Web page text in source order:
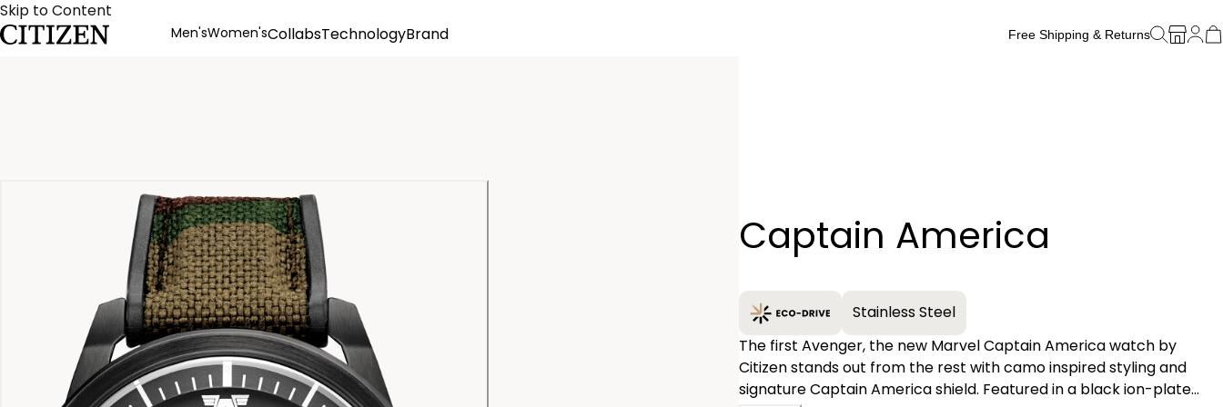
Skip to Content
Men'sWomen'sCollabsTechnologyBrand
Free Shipping & Returns
Captain America
Stainless Steel
The first Avenger, the new Marvel Captain America watch by
Citizen stands out from the rest with camo inspired styling and
signature Captain America shield. Featured in a black ion-plated
− +